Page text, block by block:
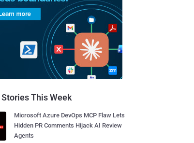
Stories This Week
Microsoft Azure DevOps MCP Flaw Lets
Hidden PR Comments Hijack AI Review
Agents